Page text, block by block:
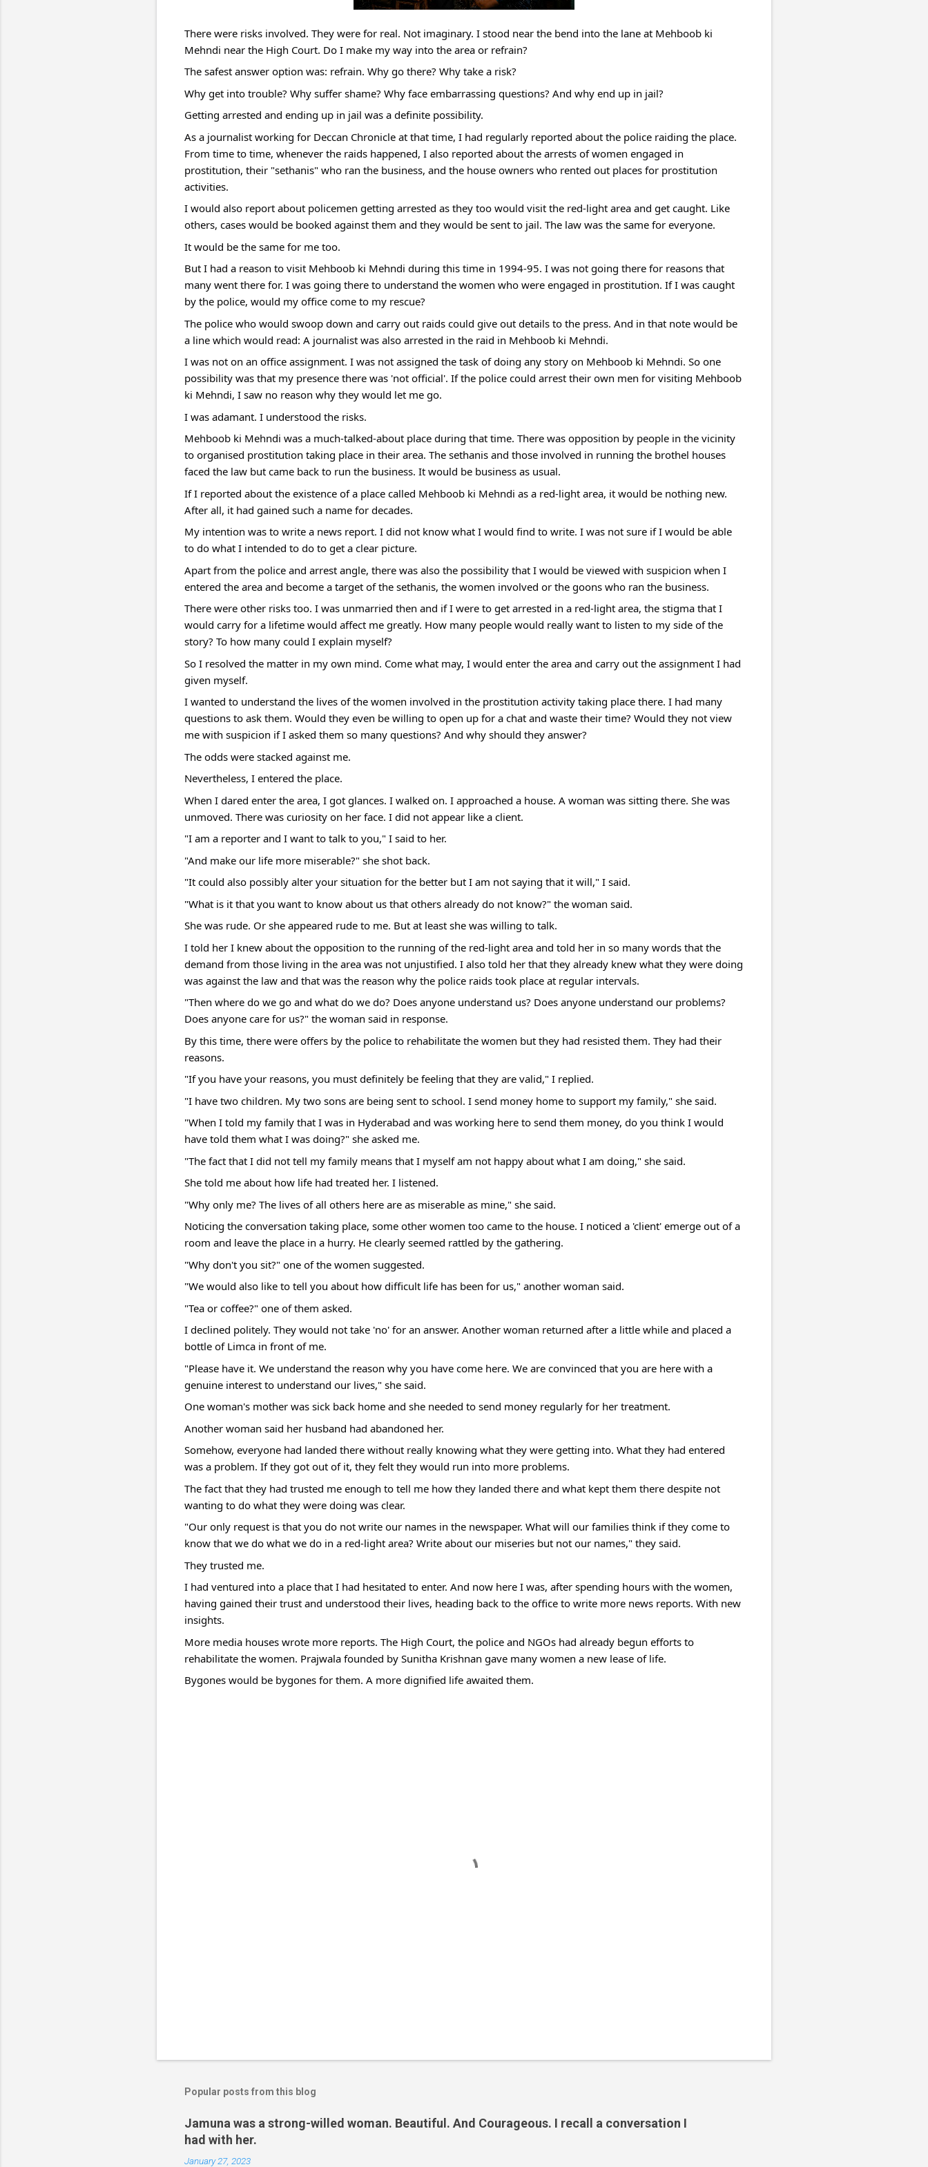
There were risks involved. They were for real. Not imaginary. I stood near the bend into the lane at Mehboob ki
Mehndi near the High Court. Do I make my way into the area or refrain?
The safest answer option was: refrain. Why go there? Why take a risk?
Why get into trouble? Why suffer shame? Why face embarrassing questions? And why end up in jail?
Getting arrested and ending up in jail was a definite possibility.
As a journalist working for Deccan Chronicle at that time, I had regularly reported about the police raiding the place.
From time to time, whenever the raids happened, I also reported about the arrests of women engaged in
prostitution, their "sethanis" who ran the business, and the house owners who rented out places for prostitution
activities.
I would also report about policemen getting arrested as they too would visit the red-light area and get caught. Like
others, cases would be booked against them and they would be sent to jail. The law was the same for everyone.
It would be the same for me too.
But I had a reason to visit Mehboob ki Mehndi during this time in 1994-95. I was not going there for reasons that
many went there for. I was going there to understand the women who were engaged in prostitution. If I was caught
by the police, would my office come to my rescue?
The police who would swoop down and carry out raids could give out details to the press. And in that note would be
a line which would read: A journalist was also arrested in the raid in Mehboob ki Mehndi.
I was not on an office assignment. I was not assigned the task of doing any story on Mehboob ki Mehndi. So one
possibility was that my presence there was 'not official'. If the police could arrest their own men for visiting Mehboob
ki Mehndi, I saw no reason why they would let me go.
I was adamant. I understood the risks.
Mehboob ki Mehndi was a much-talked-about place during that time. There was opposition by people in the vicinity
to organised prostitution taking place in their area. The sethanis and those involved in running the brothel houses
faced the law but came back to run the business. It would be business as usual.
If I reported about the existence of a place called Mehboob ki Mehndi as a red-light area, it would be nothing new.
After all, it had gained such a name for decades.
My intention was to write a news report. I did not know what I would find to write. I was not sure if I would be able
to do what I intended to do to get a clear picture.
Apart from the police and arrest angle, there was also the possibility that I would be viewed with suspicion when I
entered the area and become a target of the sethanis, the women involved or the goons who ran the business.
There were other risks too. I was unmarried then and if I were to get arrested in a red-light area, the stigma that I
would carry for a lifetime would affect me greatly. How many people would really want to listen to my side of the
story? To how many could I explain myself?
So I resolved the matter in my own mind. Come what may, I would enter the area and carry out the assignment I had
given myself.
I wanted to understand the lives of the women involved in the prostitution activity taking place there. I had many
questions to ask them. Would they even be willing to open up for a chat and waste their time? Would they not view
me with suspicion if I asked them so many questions? And why should they answer?
The odds were stacked against me.
Nevertheless, I entered the place.
When I dared enter the area, I got glances. I walked on. I approached a house. A woman was sitting there. She was
unmoved. There was curiosity on her face. I did not appear like a client.
"I am a reporter and I want to talk to you," I said to her.
"And make our life more miserable?" she shot back.
"It could also possibly alter your situation for the better but I am not saying that it will," I said.
"What is it that you want to know about us that others already do not know?" the woman said.
She was rude. Or she appeared rude to me. But at least she was willing to talk.
I told her I knew about the opposition to the running of the red-light area and told her in so many words that the
demand from those living in the area was not unjustified. I also told her that they already knew what they were doing
was against the law and that was the reason why the police raids took place at regular intervals.
"Then where do we go and what do we do? Does anyone understand us? Does anyone understand our problems?
Does anyone care for us?" the woman said in response.
By this time, there were offers by the police to rehabilitate the women but they had resisted them. They had their
reasons.
"If you have your reasons, you must definitely be feeling that they are valid," I replied.
"I have two children. My two sons are being sent to school. I send money home to support my family," she said.
"When I told my family that I was in Hyderabad and was working here to send them money, do you think I would
have told them what I was doing?" she asked me.
"The fact that I did not tell my family means that I myself am not happy about what I am doing," she said.
She told me about how life had treated her. I listened.
"Why only me? The lives of all others here are as miserable as mine," she said.
Noticing the conversation taking place, some other women too came to the house. I noticed a 'client' emerge out of a
room and leave the place in a hurry. He clearly seemed rattled by the gathering.
"Why don't you sit?" one of the women suggested.
"We would also like to tell you about how difficult life has been for us," another woman said.
"Tea or coffee?" one of them asked.
I declined politely. They would not take 'no' for an answer. Another woman returned after a little while and placed a
bottle of Limca in front of me.
"Please have it. We understand the reason why you have come here. We are convinced that you are here with a
genuine interest to understand our lives," she said.
One woman's mother was sick back home and she needed to send money regularly for her treatment.
Another woman said her husband had abandoned her.
Somehow, everyone had landed there without really knowing what they were getting into. What they had entered
was a problem. If they got out of it, they felt they would run into more problems.
The fact that they had trusted me enough to tell me how they landed there and what kept them there despite not
wanting to do what they were doing was clear.
"Our only request is that you do not write our names in the newspaper. What will our families think if they come to
know that we do what we do in a red-light area? Write about our miseries but not our names," they said.
They trusted me.
I had ventured into a place that I had hesitated to enter. And now here I was, after spending hours with the women,
having gained their trust and understood their lives, heading back to the office to write more news reports. With new
insights.
More media houses wrote more reports. The High Court, the police and NGOs had already begun efforts to
rehabilitate the women. Prajwala founded by Sunitha Krishnan gave many women a new lease of life.
Bygones would be bygones for them. A more dignified life awaited them.
Popular posts from this blog
Jamuna was a strong-willed woman. Beautiful. And Courageous. I recall a conversation I
had with her.
January 27, 2023